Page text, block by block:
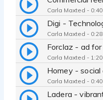
Carla Maxted - 0:40
Carla Maxted - 0:28
Carla Maxted - 1:20
Carla Maxted - 0:40